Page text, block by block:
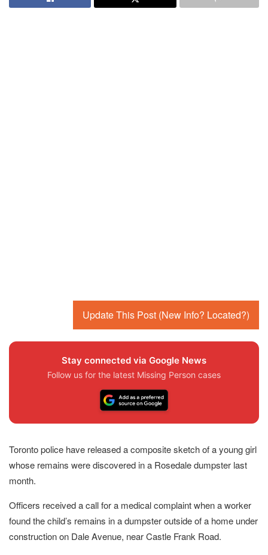
Update This Post (New Info? Located?)
Stay connected via Google News
Follow us for the latest Missing Person cases
Toronto police have released a composite sketch of a young girl
whose remains were discovered in a Rosedale dumpster last
month.
Officers received a call for a medical complaint when a worker
found the child’s remains in a dumpster outside of a home under
construction on Dale Avenue, near Castle Frank Road.